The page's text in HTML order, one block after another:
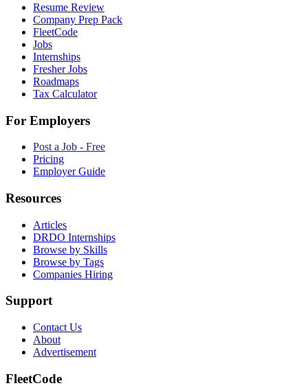
Resume Review
Company Prep Pack
FleetCode
Jobs
Internships
Fresher Jobs
Roadmaps
Tax Calculator
For Employers
Post a Job - Free
Pricing
Employer Guide
Resources
Articles
DRDO Internships
Browse by Skills
Browse by Tags
Companies Hiring
Support
Contact Us
About
Advertisement
FleetCode